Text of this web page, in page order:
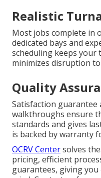
Realistic
Most jobs complete in
dedicated bays and
scheduling keeps your
minimizes disruption
Quality
Satisfaction guarantee
walkthroughs ensure
standards and gives
is backed by warranty
OCRV Centersolves
pricing, efficient
guarantees, giving you